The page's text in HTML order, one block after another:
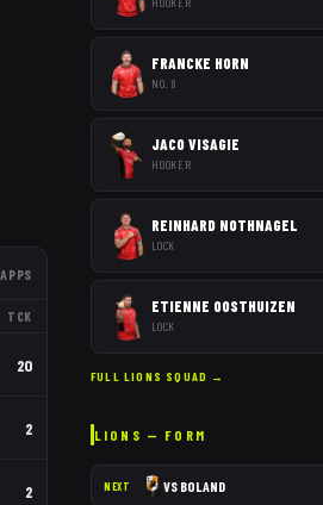
APPS
TCK
20
2
2
FRANCKE HORN
NO. 8
JACO VISAGIE
HOOKER
REINHARD NOTHNAGEL
LOCK
ETIENNE OOSTHUIZEN
LOCK
FULL LIONS SQUAD →
LIONS — FORM
NEXT VS BOLAND